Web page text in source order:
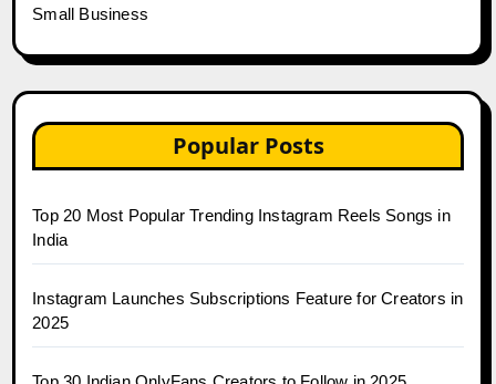
Small Business
Popular Posts
Top 20 Most Popular Trending Instagram Reels Songs in
India
Instagram Launches Subscriptions Feature for Creators in
2025